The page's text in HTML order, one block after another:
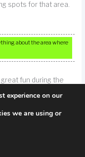
spots for that area.
about the area where
fun during the
tasty fish.
length of time,
seasickness. Sea
fisherman can
experience on our
we are using or